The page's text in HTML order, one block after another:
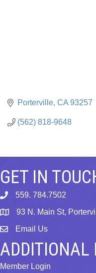
Porterville CA 93257
(562) 818-9648
GET IN
phone559. 784.7502
map 93 N. Main St,
emailEmail Us
ADDITIONAL
Member Login